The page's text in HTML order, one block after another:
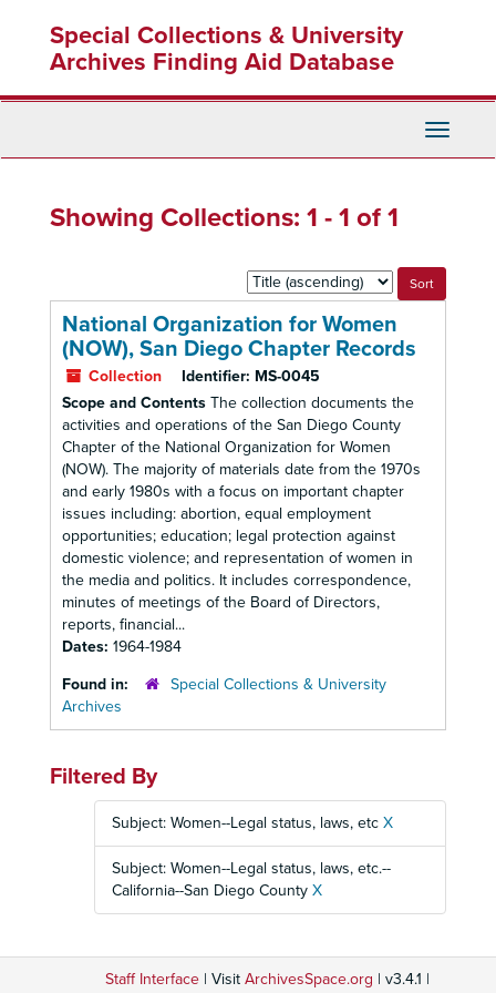
content
Special Collections & University
Archives Finding Aid Database
Toggle
Showing Collections: 1 - 1 of 1
Sort
by:
National Organization for Women
(NOW), San Diego Chapter Records
Collection Identifier: MS-0045
Scope and Contents The collection documents the
activities and operations of the San Diego County
Chapter of the National Organization for Women
(NOW). The majority of materials date from the 1970s
and early 1980s with a focus on important chapter
issues including: abortion, equal employment
opportunities; education; legal protection against
domestic violence; and representation of women in
the media and politics. It includes correspondence,
minutes of meetings of the Board of Directors,
reports, financial...
Dates: 1964-1984
Found in:
Special Collections & University
Archives
Filtered By
Subject: Women--Legal status, laws, etc X
Subject: Women--Legal status, laws, etc.--
California--San Diego County X
Staff Interface | Visit ArchivesSpace.org | v3.4.1 |